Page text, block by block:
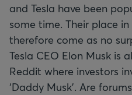
and Tesla have been
some time. Their place
therefore come as no
Tesla CEO Elon Musk is
Reddit where investors
‘Daddy Musk’. Are